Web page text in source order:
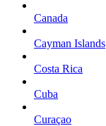
Canada
Cayman Islands
Costa Rica
Cuba
Curaçao